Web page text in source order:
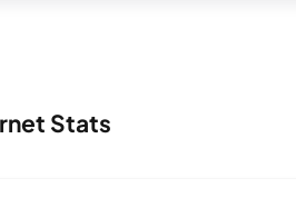
Stats